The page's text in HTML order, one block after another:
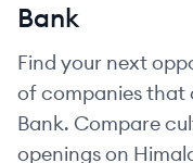
Bank
Find your next
of companies that
Bank. Compare
openings on